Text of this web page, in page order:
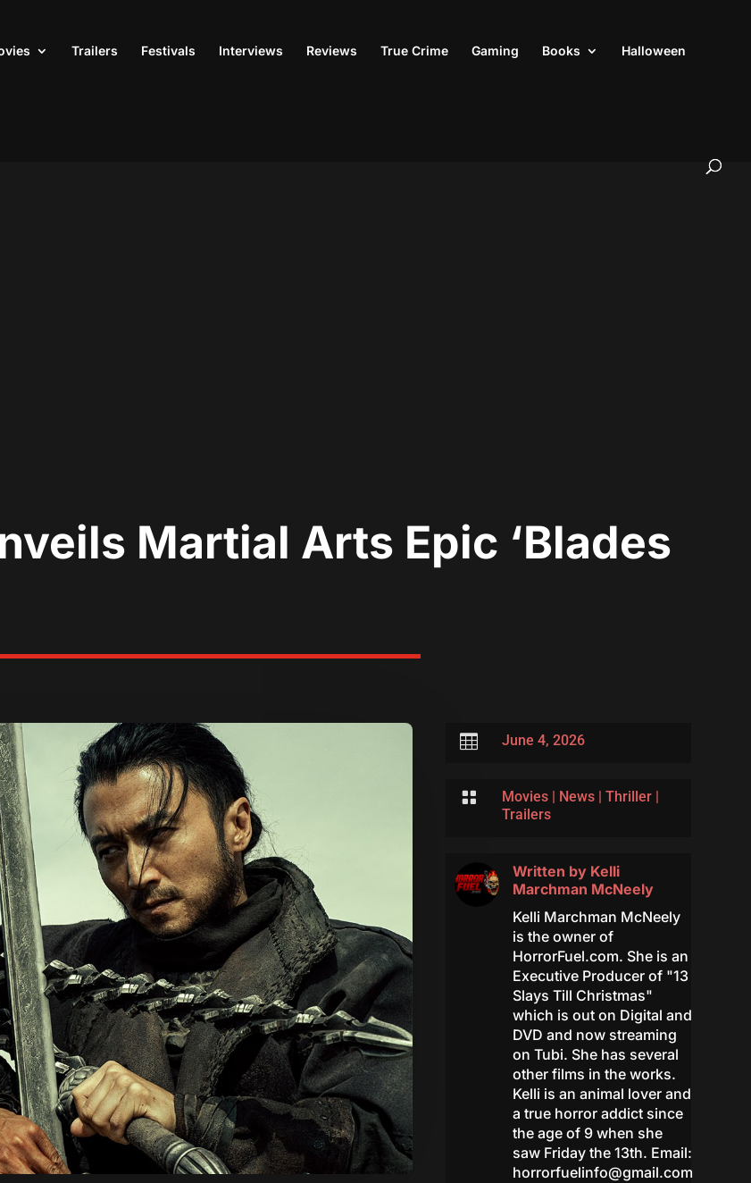
Trailers Festivals Interviews Reviews True Crime Gaming Books Halloween
Martial Arts Epic ‘Blades
 June 4, 2026
 Movies| News| Thriller|
Trailers
Written by Kelli
Marchman McNeely
Kelli Marchman McNeely
is the owner of
HorrorFuel.com. She is an
Executive Producer of "13
Slays Till Christmas"
which is out on Digital and
DVD and now streaming
on Tubi. She has several
other films in the works.
Kelli is an animal lover and
a true horror addict since
the age of 9 when she
saw Friday the 13th. Email:
horrorfuelinfo@gmail.com